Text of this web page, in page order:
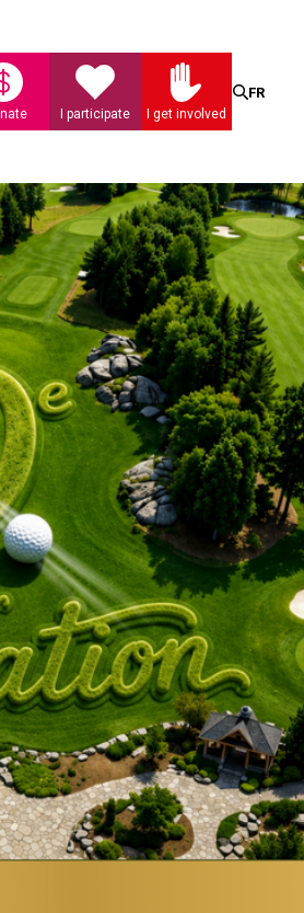
I participate I get involved
Search
FR